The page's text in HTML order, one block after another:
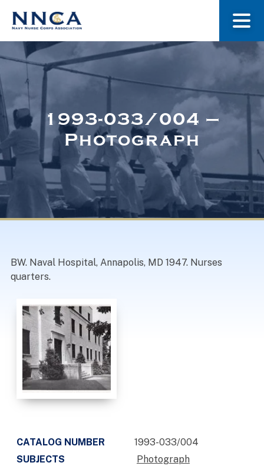
About Us
Museum
Navy Nurses Recognized
1993-033/004 –
Photograph
BW. Naval Hospital, Annapolis, MD 1947. Nurses
quarters.
CATALOG NUMBER
1993-033/004
SUBJECTS
Photograph